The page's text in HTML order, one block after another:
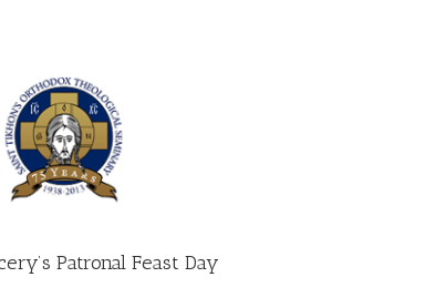
Patronal Feast Day